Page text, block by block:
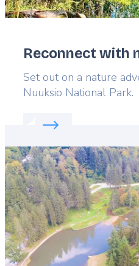
Reconnect with
Lead
Set out on a nature
Nuuksio National Park.
Read more about:
Featured
image